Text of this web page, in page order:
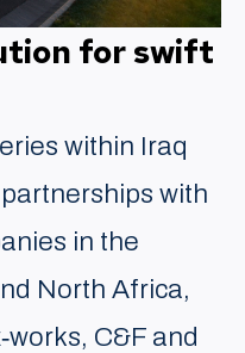
for swift
within Iraq
with
in the
North Africa,
C&F and